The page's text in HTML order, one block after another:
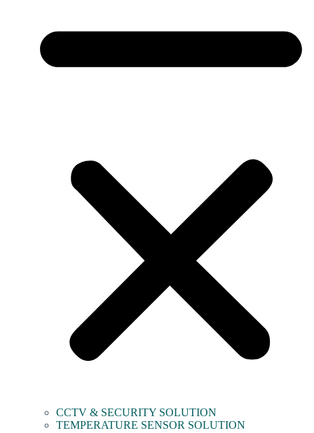
CCTV & SECURITY SOLUTION
TEMPERATURE SENSOR SOLUTION